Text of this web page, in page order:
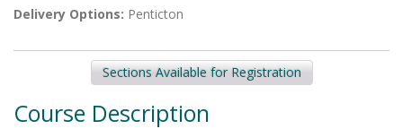
Delivery Options Penticton
Sections Available for Registration
Course Description